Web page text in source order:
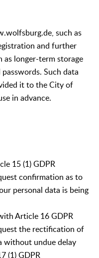
such as
and further
as longer-term storage
Such data
it to the City of
in advance.
15 (1) GDPR
confirmation as to
personal data is being
Article 16 GDPR
the rectification of
without undue delay
(1) GDPR